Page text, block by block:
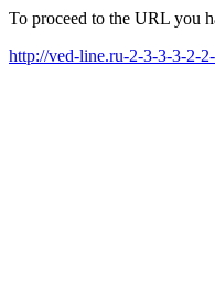
To proceed to the URL you
http://ved-line.ru-2-3-3-3-2-